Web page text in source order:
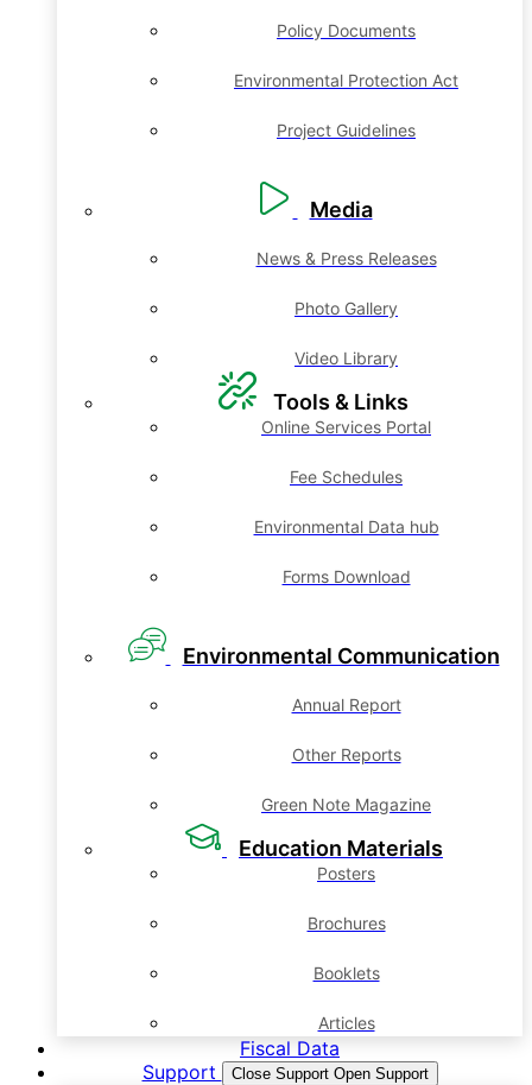
Policy Documents
Environmental Protection Act
Project Guidelines
Media
News & Press Releases
Photo Gallery
Video Library
Tools & Links
Online Services Portal
Fee Schedules
Environmental Data hub
Forms Download
Environmental Communication
Annual Report
Other Reports
Green Note Magazine
Education Materials
Posters
Brochures
Booklets
Articles
Fiscal Data
Support
Close Support Open Support